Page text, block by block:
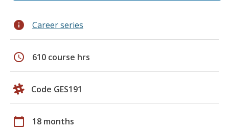
info Career series
schedule 610 course hrs
Code GES191
calendar_today 18 months